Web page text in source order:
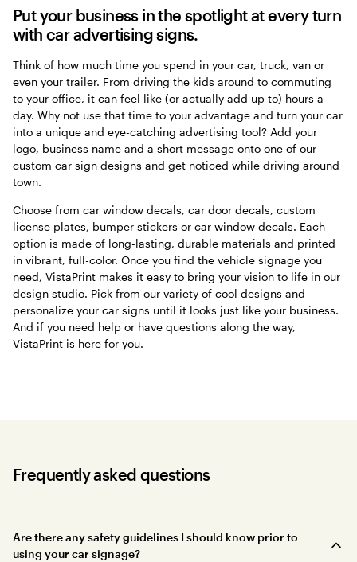
Put your business in the spotlight at every turn
with car advertising signs.
Think of how much time you spend in your car, truck, van or
even your trailer. From driving the kids around to commuting
to your office, it can feel like (or actually add up to) hours a
day. Why not use that time to your advantage and turn your car
into a unique and eye-catching advertising tool? Add your
logo, business name and a short message onto one of our
custom car sign designs and get noticed while driving around
town.
Choose from car window decals, car door decals, custom
license plates, bumper stickers or car window decals. Each
option is made of long-lasting, durable materials and printed
in vibrant, full-color. Once you find the vehicle signage you
need, VistaPrint makes it easy to bring your vision to life in our
design studio. Pick from our variety of cool designs and
personalize your car signs until it looks just like your business.
And if you need help or have questions along the way,
VistaPrint is here for you.
Frequently asked questions
Are there any safety guidelines I should know prior to
using your car signage?